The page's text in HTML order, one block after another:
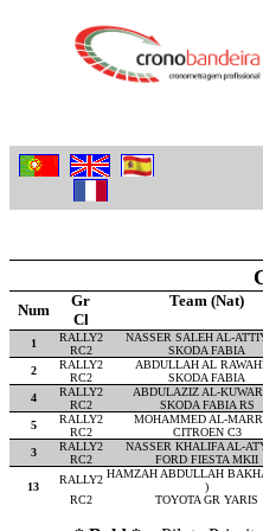
Num
Gr Team (Nat)
Cl
1 RALLY2 NASSER SALEH AL-
RC2
SKODA FABIA
2
RALLY2 ABDULLAH AL
RC2
SKODA FABIA
4
RALLY2 ABDULAZIZ AL-
RC2
SKODA FABIA RS
5
RALLY2 MOHAMMED AL-
RC2
CITROEN C3
3
RALLY2 NASSER KHALIFA AL-
RC2
FORD FIESTA MKII
13
RALLY2 HAMZAH ABDULLAH
)
RC2
TOYOTA GR YARIS